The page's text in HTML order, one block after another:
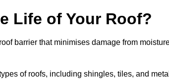
Life of Your Roof?
barrier that minimises damage from
of roofs, including shingles, tiles, and